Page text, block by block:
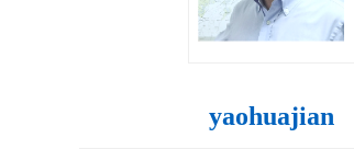
yaohuajian